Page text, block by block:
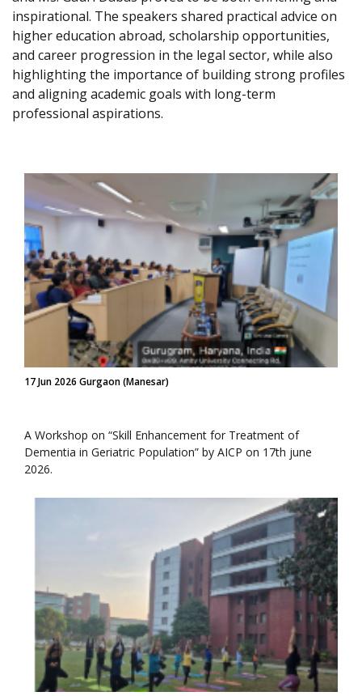
inspirational. The speakers shared practical advice on
higher education abroad, scholarship opportunities,
and career progression in the legal sector, while also
highlighting the importance of building strong profiles
and aligning academic goals with long-term
professional aspirations.
17 Jun 2026 Gurgaon (Manesar)
A Workshop on “Skill Enhancement for Treatment of
Dementia in Geriatric Population” by AICP on 17th june
2026.